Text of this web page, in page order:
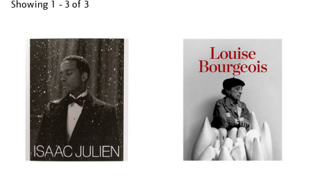
Showing 1 - 3 of 3
your
results